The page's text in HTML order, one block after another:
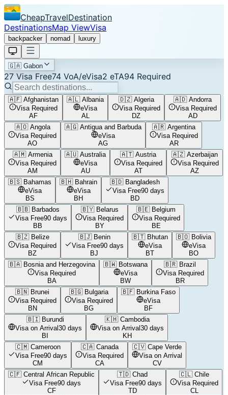
CheapTravelDestination
DestinationsMap ViewVisa
backpacker nomad luxury
🇬🇦 Gabon
27 Visa Free74 VoA/eVisa2 eTA94 Required
🇦🇫 Afghanistan
Visa Required
AF
🇦🇱 Albania
eVisa
AL
🇩🇿 Algeria
Visa Required
DZ
🇦🇩 Andorra
Visa Required
AD
🇦🇴 Angola
Visa Required
AO
🇦🇬 Antigua and Barbuda
eVisa
AG
🇦🇷 Argentina
Visa Required
AR
🇦🇲 Armenia
Visa Required
AM
🇦🇺 Australia
eVisa
AU
🇦🇹 Austria
Visa Required
AT
🇦🇿 Azerbaijan
Visa Required
AZ
🇧🇸 Bahamas
eVisa
BS
🇧🇭 Bahrain
eVisa
BH
🇧🇩 Bangladesh
Visa Free90 days
BD
🇧🇧 Barbados
Visa Free90 days
BB
🇧🇾 Belarus
Visa Required
BY
🇧🇪 Belgium
Visa Required
BE
🇧🇿 Belize
Visa Required
BZ
🇧🇯 Benin
Visa Free90 days
BJ
🇧🇹 Bhutan
eVisa
BT
🇧🇴 Bolivia
eVisa
BO
🇧🇦 Bosnia and Herzegovina
Visa Required
BA
🇧🇼 Botswana
eVisa
BW
🇧🇷 Brazil
Visa Required
BR
🇧🇳 Brunei
Visa Required
BN
🇧🇬 Bulgaria
Visa Required
BG
🇧🇫 Burkina Faso
eVisa
BF
🇧🇮 Burundi
Visa on Arrival30 days
BI
🇰🇭 Cambodia
Visa on Arrival30 days
KH
🇨🇲 Cameroon
Visa Free90 days
CM
🇨🇦 Canada
Visa Required
CA
🇨🇻 Cape Verde
Visa on Arrival
CV
🇨🇫 Central African Republic
Visa Free90 days
CF
🇹🇩 Chad
Visa Free90 days
TD
🇨🇱 Chile
Visa Required
CL